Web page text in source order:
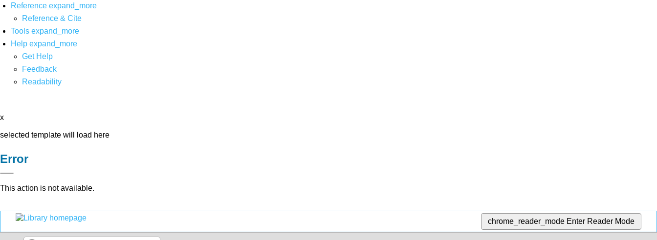
Reference expand_more
Reference & Cite
Tools expand_more
Help expand_more
Get Help
Feedback
Readability
x
selected template will load here
Error
This action is not available.
chrome_reader_mode Enter Reader Mode